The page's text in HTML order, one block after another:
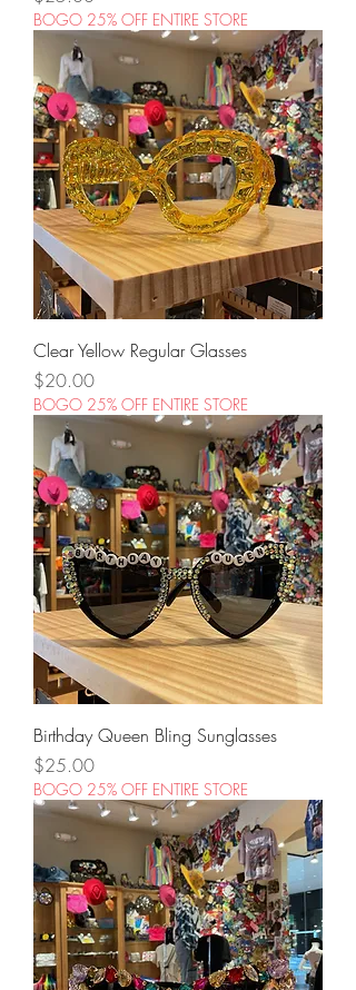
BOGO 25% OFF ENTIRE STORE
Clear Yellow Regular Glasses
Price
$20.00
BOGO 25% OFF ENTIRE STORE
Birthday Queen Bling Sunglasses
Price
$25.00
BOGO 25% OFF ENTIRE STORE